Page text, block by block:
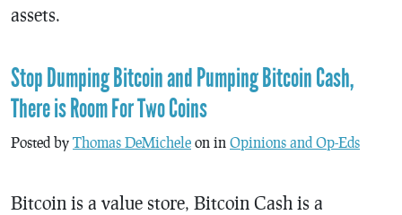
assets.
Stop Dumping Bitcoin and Pumping Bitcoin Cash,
There is Room For Two Coins
Posted by Thomas DeMichele on in Opinions and Op-Eds
Bitcoin is a value store, Bitcoin Cash is a